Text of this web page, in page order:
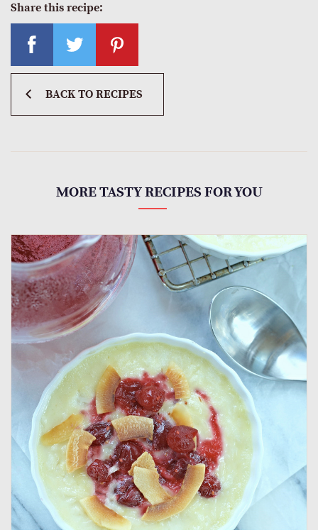
BACK TO RECIPES
Share this recipe:
MORE TASTY RECIPES FOR YOU